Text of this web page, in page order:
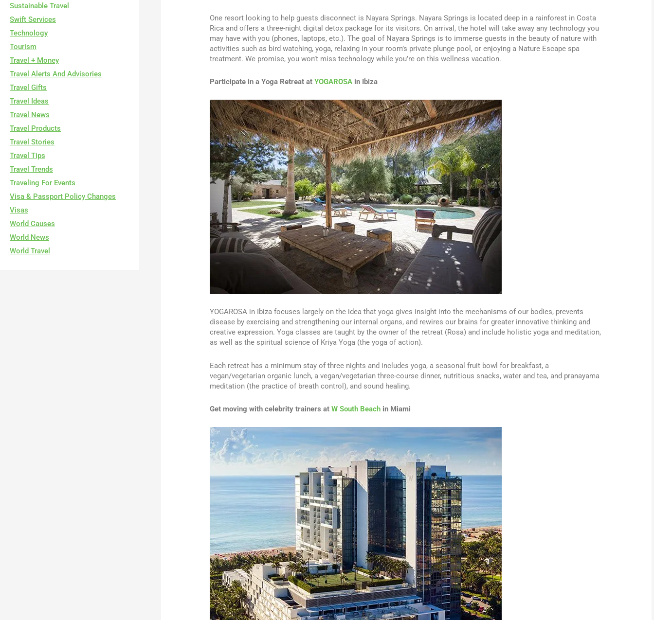
Sustainable Travel
Swift Services
Technology
Tourism
Travel + Money
Travel Alerts And Advisories
Travel Gifts
Travel Ideas
Travel News
Travel Products
Travel Stories
Travel Tips
Travel Trends
Traveling For Events
Visa & Passport Policy Changes
Visas
World Causes
World News
World Travel
One resort looking to help guests disconnect is Nayara Springs. Nayara Springs is located deep in a rainforest in Costa
Rica and offers a three-night digital detox package for its visitors. On arrival, the hotel will take away any technology you
may have with you (phones, laptops, etc.). The goal of Nayara Springs is to immerse guests in the beauty of nature with
activities such as bird watching, yoga, relaxing in your room’s private plunge pool, or enjoying a Nature Escape spa
treatment. We promise, you won’t miss technology while you’re on this wellness vacation.
Participate in a Yoga Retreat atYOGAROSA in Ibiza
YOGAROSA in Ibiza focuses largely on the idea that yoga gives insight into the mechanisms of our bodies, prevents
disease by exercising and strengthening our internal organs, and rewires our brains for greater innovative thinking and
creative expression. Yoga classes are taught by the owner of the retreat (Rosa) and include holistic yoga and meditation,
as well as the spiritual science of Kriya Yoga (the yoga of action).
Each retreat has a minimum stay of three nights and includes yoga, a seasonal fruit bowl for breakfast, a
vegan/vegetarian organic lunch, a vegan/vegetarian three-course dinner, nutritious snacks, water and tea, and pranayama
meditation (the practice of breath control), and sound healing.
Get moving with celebrity trainers atW South Beach in Miami